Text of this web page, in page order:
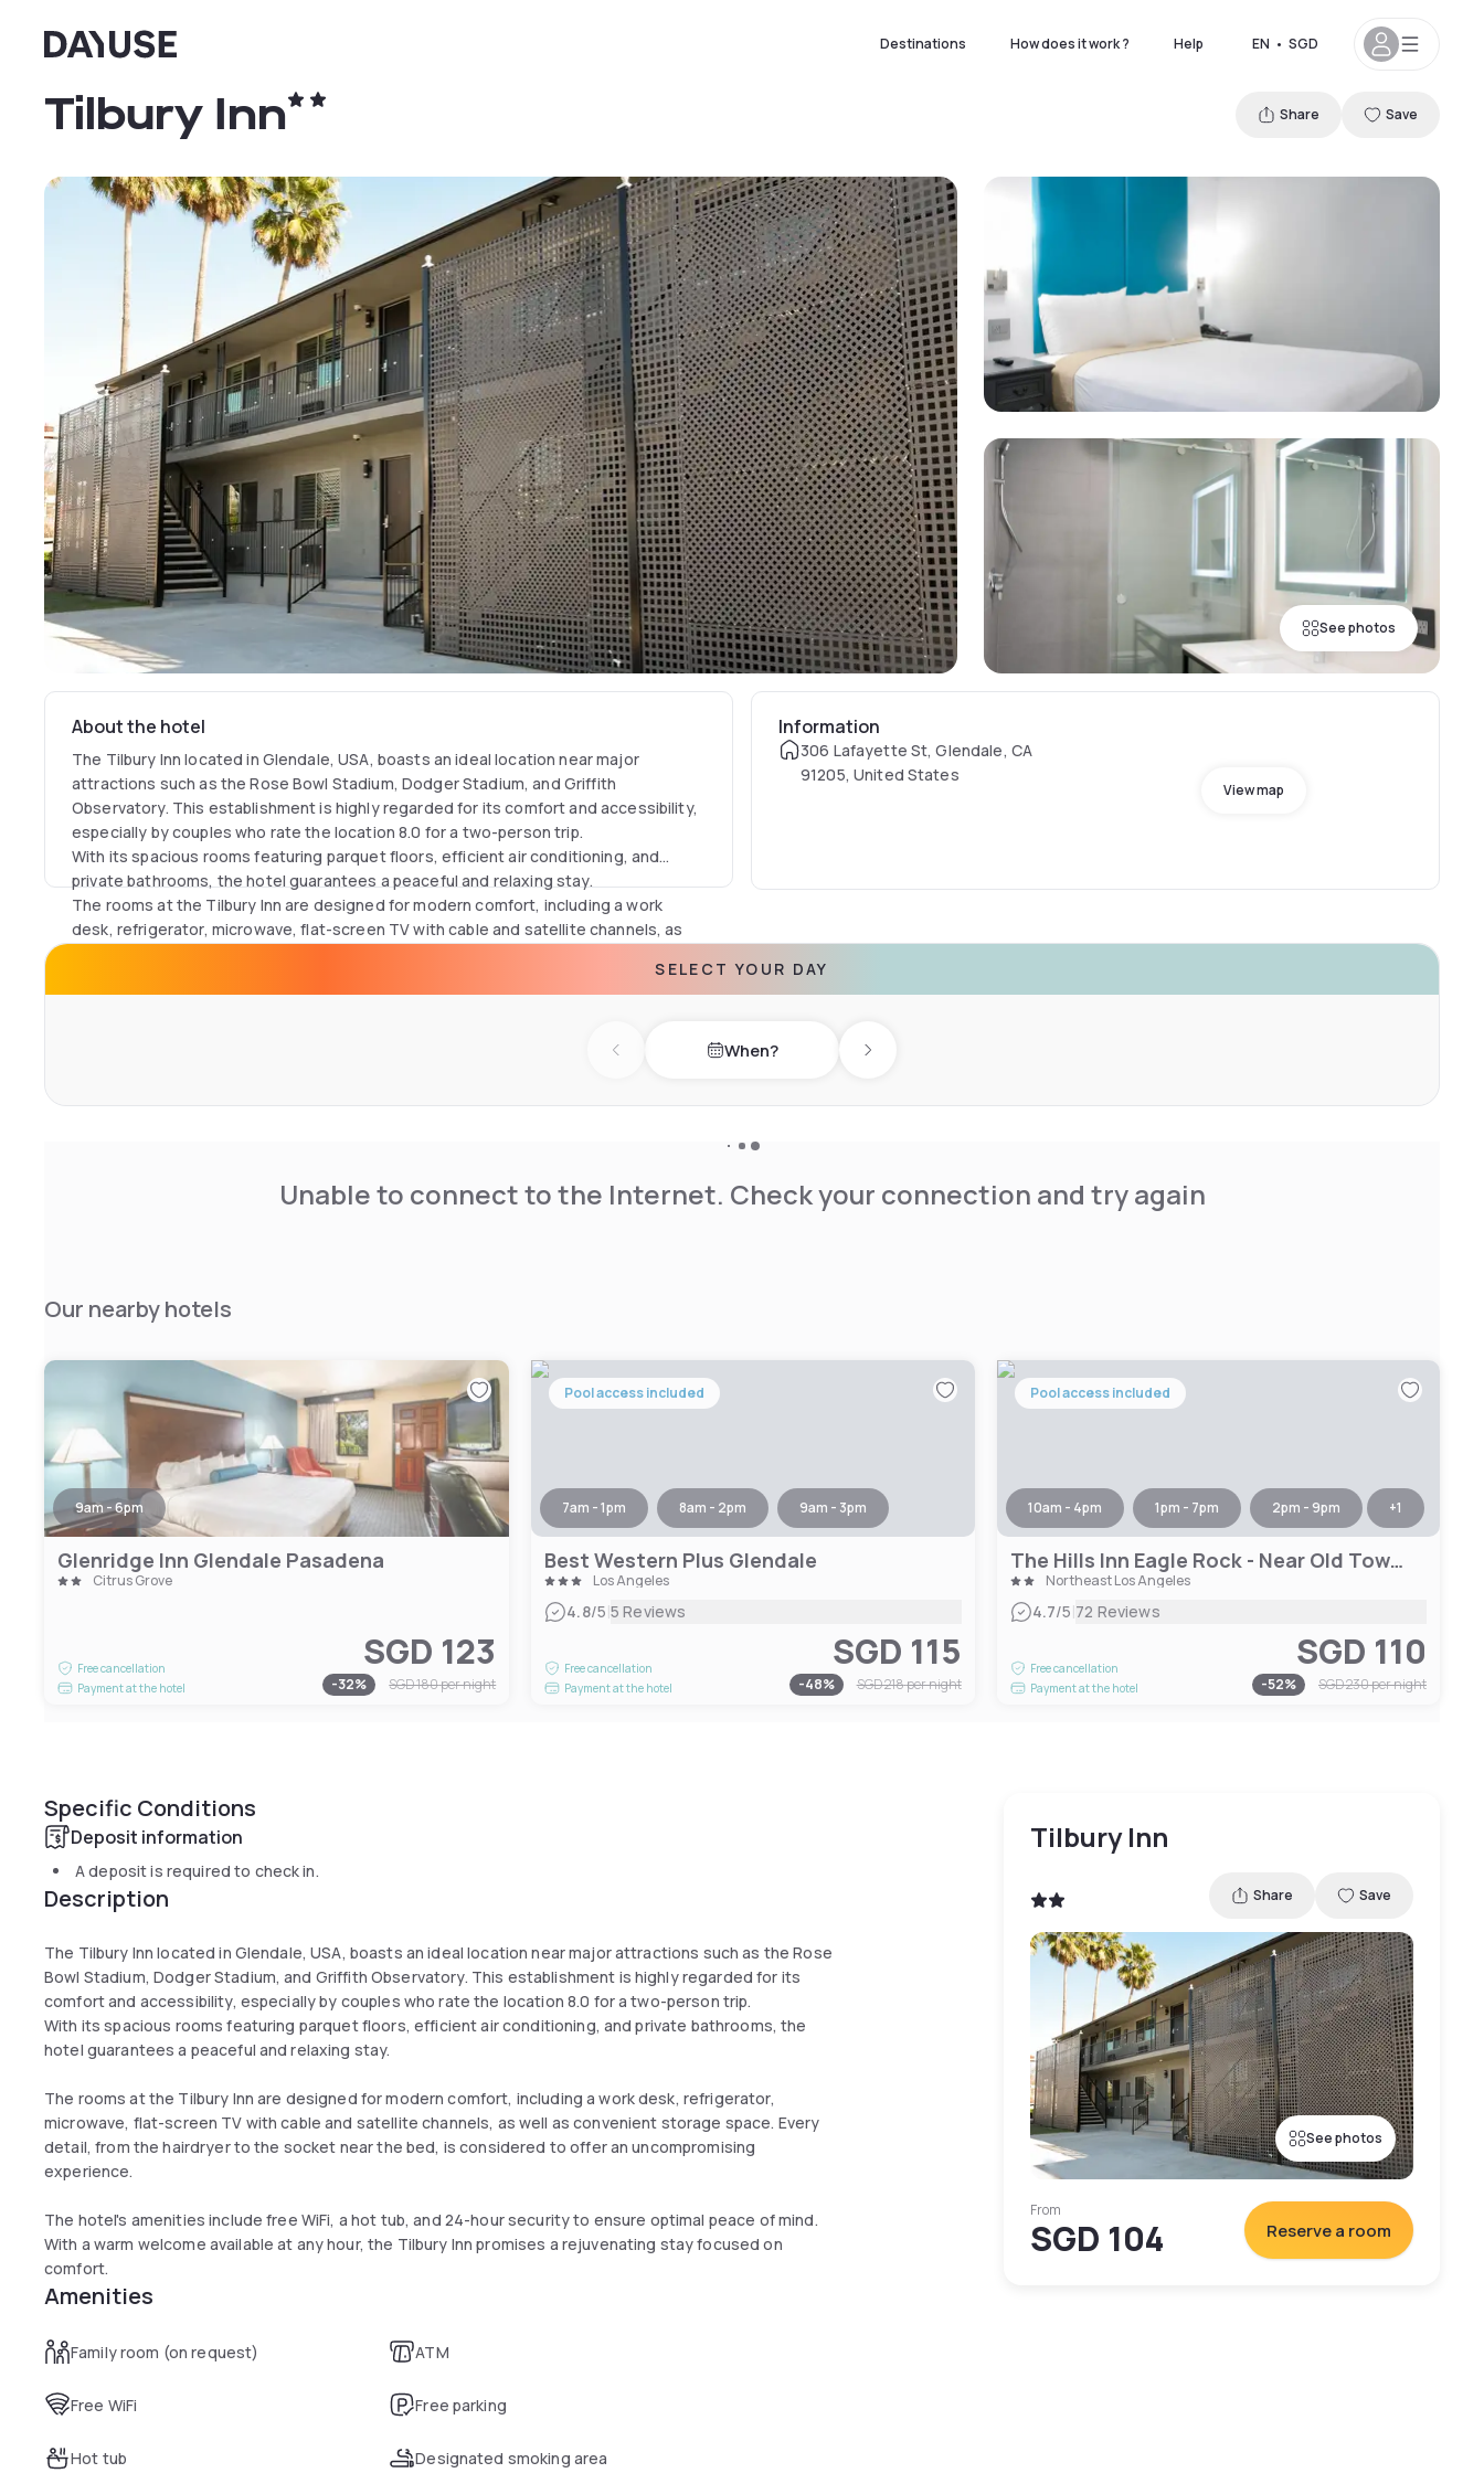
Dayuse Destinations How does it work ? Help EN • SGD
See photos
Tilbury Inn Share Save
About the hotel
The Tilbury Inn located in Glendale, USA, boasts an ideal location near major
attractions such as the Rose Bowl Stadium, Dodger Stadium, and Griffith
Observatory. This establishment is highly regarded for its comfort and accessibility,
especially by couples who rate the location 8.0 for a two-person trip.
With its spacious rooms featuring parquet floors, efficient air conditioning, and
private bathrooms, the hotel guarantees a peaceful and relaxing stay.
The rooms at the Tilbury Inn are designed for modern comfort, including a work
desk, refrigerator, microwave, flat-screen TV with cable and satellite channels, as
optimal peace of mind. With a warm welcome available at any hour, the Tilbury Inn
Information
306 Lafayette St, Glendale, CA
91205, United States
View map
SELECT YOUR DAY
Previous day When? Next day
Unable to connect to the Internet. Check your connection and try again
Our nearby hotels
9am - 6pm
Glenridge Inn Glendale Pasadena
Citrus Grove
Free cancellation
Payment at the hotel
SGD 123
-32% SGD 180per night
Pool access included
7am - 1pm 8am - 2pm 9am - 3pm
Best Western Plus Glendale
Los Angeles
4.8/5|5 Reviews
Free cancellation
Payment at the hotel
SGD 115
-48% SGD 218per night
Pool access included
10am - 4pm 1pm - 7pm 2pm - 9pm +1
The Hills Inn Eagle Rock - Near Old Town Pasadena
Northeast Los Angeles
4.7/5|72 Reviews
Free cancellation
Payment at the hotel
SGD 110
-52% SGD 230per night
Specific Conditions
Deposit information
A deposit is required to check in.
Description
The Tilbury Inn located in Glendale, USA, boasts an ideal location near major attractions such as the Rose
Bowl Stadium, Dodger Stadium, and Griffith Observatory. This establishment is highly regarded for its
comfort and accessibility, especially by couples who rate the location 8.0 for a two-person trip.
With its spacious rooms featuring parquet floors, efficient air conditioning, and private bathrooms, the
hotel guarantees a peaceful and relaxing stay.
The rooms at the Tilbury Inn are designed for modern comfort, including a work desk, refrigerator,
microwave, flat-screen TV with cable and satellite channels, as well as convenient storage space. Every
detail, from the hairdryer to the socket near the bed, is considered to offer an uncompromising
experience.
The hotel's amenities include free WiFi, a hot tub, and 24-hour security to ensure optimal peace of mind.
With a warm welcome available at any hour, the Tilbury Inn promises a rejuvenating stay focused on
comfort.
Amenities
Family room (on request) ATM
Free WiFi Free parking
Hot tub Designated smoking area
Tilbury Inn
Share Save
See photos
From
SGD 104 Reserve a room